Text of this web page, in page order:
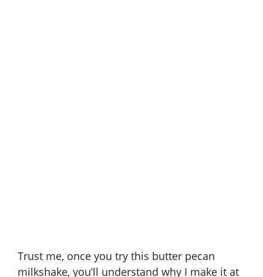
Trust me, once you try this butter pecan
milkshake, you’ll understand why I make it at